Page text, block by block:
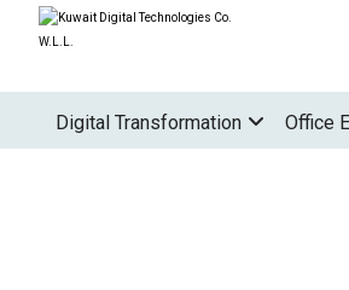
Digital Transformation Office